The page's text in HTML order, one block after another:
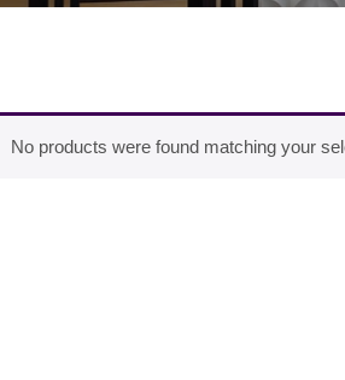
No products were found matching your